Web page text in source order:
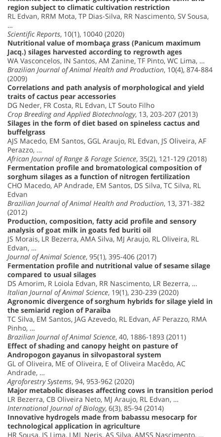
region subject to climatic cultivation restriction
RL Edvan, RRM Mota, TP Dias-Silva, RR Nascimento, SV Sousa,
…
Scientific Reports, 10(1), 10040 (2020)
Nutritional value of mombaça grass (Panicum maximum
Jacq.) silages harvested according to regrowth ages
WA Vasconcelos, IN Santos, AM Zanine, TF Pinto, WC Lima, …
Brazilian Journal of Animal Health and Production, 10(4), 874-884
(2009)
Correlations and path analysis of morphological and yield
traits of cactus pear accessories
DG Neder, FR Costa, RL Edvan, LT Souto Filho
Crop Breeding and Applied Biotechnology, 13, 203-207 (2013)
Silages in the form of diet based on spineless cactus and
buffelgrass
AJS Macedo, EM Santos, GGL Araujo, RL Edvan, JS Oliveira, AF
Perazzo, …
African Journal of Range & Forage Science, 35(2), 121-129 (2018)
Fermentation profile and bromatological composition of
sorghum silages as a function of nitrogen fertilization
CHO Macedo, AP Andrade, EM Santos, DS Silva, TC Silva, RL
Edvan
Brazilian Journal of Animal Health and Production, 13, 371-382
(2012)
Production, composition, fatty acid profile and sensory
analysis of goat milk in goats fed buriti oil
JS Morais, LR Bezerra, AMA Silva, MJ Araujo, RL Oliveira, RL
Edvan, …
Journal of Animal Science, 95(1), 395-406 (2017)
Fermentation profile and nutritional value of sesame silage
compared to usual silages
DS Amorim, R Loiola Edvan, RR Nascimento, LR Bezerra, …
Italian Journal of Animal Science, 19(1), 230-239 (2020)
Agronomic divergence of sorghum hybrids for silage yield in
the semiarid region of Paraiba
TC Silva, EM Santos, JAG Azevedo, RL Edvan, AF Perazzo, RMA
Pinho, …
Brazilian Journal of Animal Science, 40, 1886-1893 (2011)
Effect of shading and canopy height on pasture of
Andropogon gayanus in silvopastoral system
GL of Oliveira, ME of Oliveira, E of Oliveira Macêdo, AC
Andrade, …
Agroforestry Systems, 94, 953-962 (2020)
Major metabolic diseases affecting cows in transition period
LR Bezerra, CB Oliveira Neto, MJ Araujo, RL Edvan, …
International Journal of Biology, 6(3), 85-94 (2014)
Innovative hydrogels made from babassu mesocarp for
technological application in agriculture
HR Sousa, IS Lima, LML Neris, AS Silva, AMSS Nascimento, …